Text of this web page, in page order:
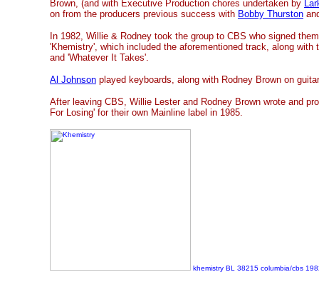
Brown, (and with Executive Production chores undertaken by
on from the producers previous success with Bobby Thurston
In 1982, Willie & Rodney took the group to CBS who signed
'Khemistry', which included the aforementioned track, along with
and 'Whatever It Takes'.
Al Johnson played keyboards, along with Rodney Brown on
After leaving CBS, Willie Lester and Rodney Brown wrote and
For Losing' for their own Mainline label in 1985.
khemistry BL 38215 columbia/cbs